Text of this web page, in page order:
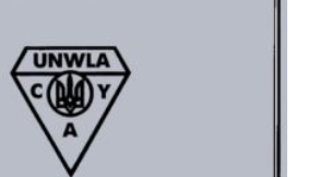
XXVIII convention –
UNWLA